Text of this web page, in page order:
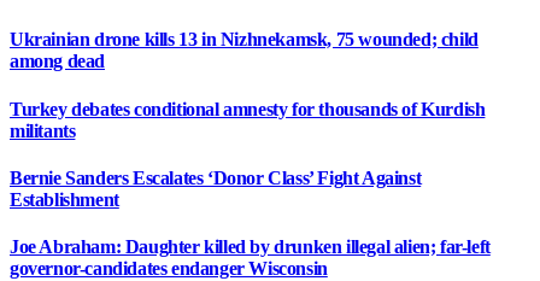
Ukrainian drone kills 13 in Nizhnekamsk, 75 wounded; child
among dead
Turkey debates conditional amnesty for thousands of Kurdish
militants
Bernie Sanders Escalates ‘Donor Class’ Fight Against
Establishment
Joe Abraham: Daughter killed by drunken illegal alien; far-left
governor-candidates endanger Wisconsin